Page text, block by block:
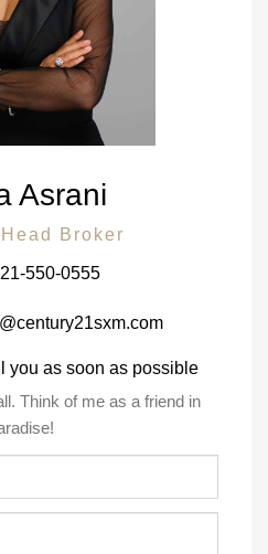
Asrani
Broker
550-0555
you as soon as possible
Think of me as a friend in